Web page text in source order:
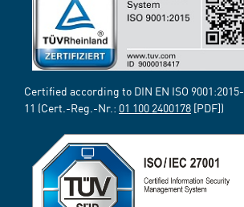
Certified according to DIN EN ISO 9001:2015-
11 (Cert.-Reg.-Nr.: 01 100 2400178 [PDF])